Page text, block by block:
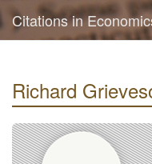
Citations in
Richard